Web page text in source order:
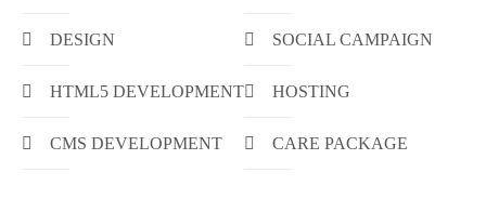
DESIGN
HTML5 DEVELOPMENT
CMS DEVELOPMENT
SOCIAL CAMPAIGN
HOSTING
CARE PACKAGE